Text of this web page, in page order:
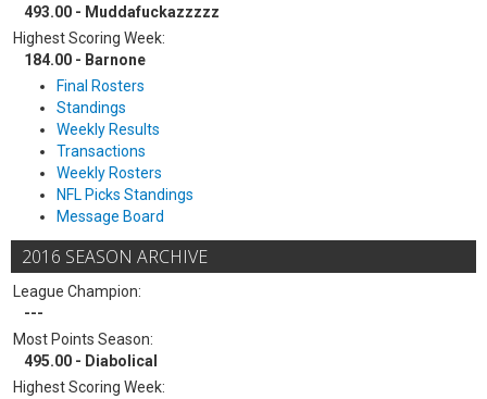
493.00 - Muddafuckazzzzz
Highest Scoring Week:
184.00 - Barnone
Final Rosters
Standings
Weekly Results
Transactions
Weekly Rosters
NFL Picks Standings
Message Board
2016 SEASON ARCHIVE
League Champion:
---
Most Points Season:
495.00 - Diabolical
Highest Scoring Week: